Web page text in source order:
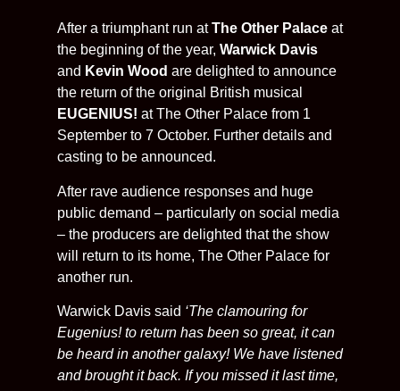
After a triumphant run atThe Other Palace at
the beginning of the year, Warwick Davis
and Kevin Wood are delighted to announce
the return of the original British musical
EUGENIUS! at The Other Palace from 1
September to 7 October. Further details and
casting to be announced.
After rave audience responses and huge
public demand – particularly on social media
– the producers are delighted that the show
will return to its home, The Other Palace for
another run.
Warwick Davis said ‘The clamouring for
Eugenius! to return has been so great, it can
be heard in another galaxy! We have listened
and brought it back. If you missed it last time,